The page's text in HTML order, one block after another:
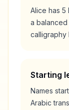
Alice has 5
a balanced
calligraphy
Starting
Names
Arabic